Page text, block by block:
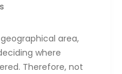
area,
where
Therefore, not